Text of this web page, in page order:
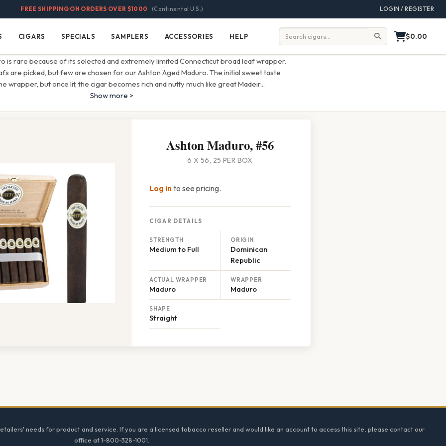
FREE SHIPPING ON ORDERS OVER $1000 (Continental U.S.) LOGIN / REGISTER
Cigars
CIGARS Specials
SPECIALS Samplers
SAMPLERS Accessories
ACCESSORIES Help
HELP Search: $0.00
is rare because of its selected and extremely limited Connecticut broad leaf wrapper.
are picked, but few are chosen for our Ashton Aged Maduro. The initial sweet taste
wrapper, but once lit, the cigar becomes rich and nutty much like great Madeir...
Show more >
Ashton Maduro, #56
6 X 56, 25 PER BOX
Log into see pricing.
CIGAR DETAILS
STRENGTH
Medium to Full
ORIGIN
Dominican
Republic
ACTUAL WRAPPER
Maduro
WRAPPER
Maduro
SHAPE
Straight
needs for product and service. If you are a licensed tobacco reseller and would like an account to access this site, please contact our
office at 1-800-328-1001.